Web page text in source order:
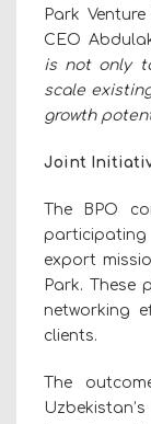
Park
CEO
is not only
scale
growth
Joint
The BPO
export
Park. These
networking
clients.
The